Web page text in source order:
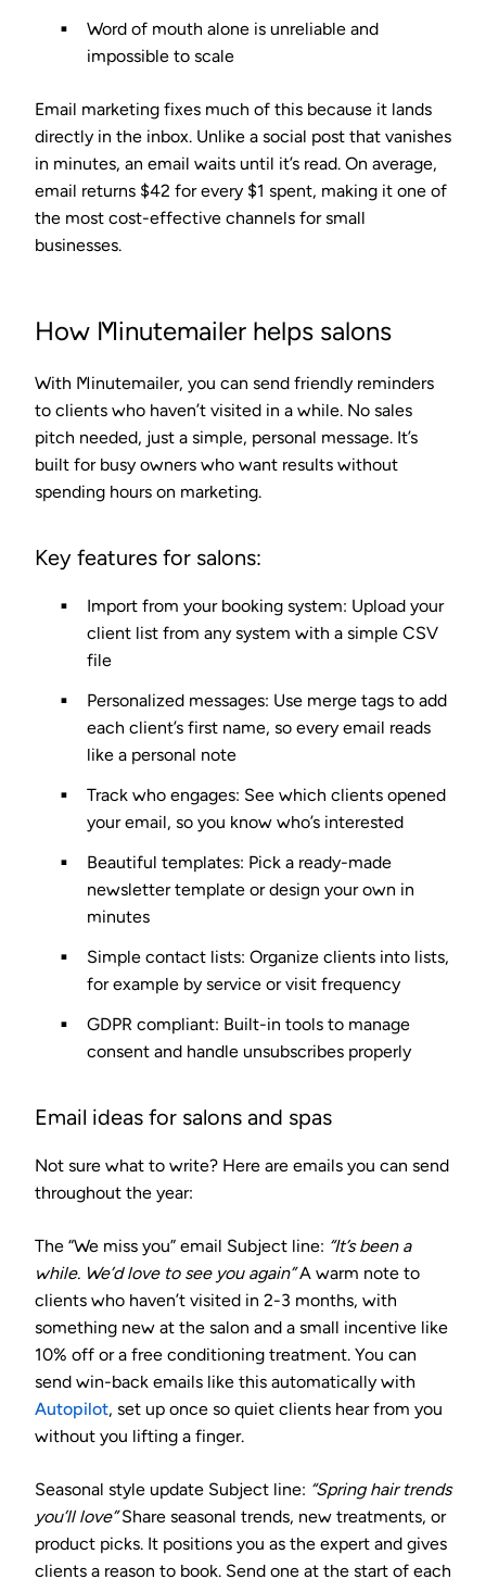
Word of mouth alone is unreliable and
impossible to scale
Email marketing fixes much of this because it lands
directly in the inbox. Unlike a social post that vanishes
in minutes, an email waits until it’s read. On average,
email returns $42 for every $1 spent, making it one of
the most cost-effective channels for small
businesses.
How Minutemailer helps salons
With Minutemailer, you can send friendly reminders
to clients who haven’t visited in a while. No sales
pitch needed, just a simple, personal message. It’s
built for busy owners who want results without
spending hours on marketing.
Key features for salons:
Import from your booking system: Upload your
client list from any system with a simple CSV
file
Personalized messages: Use merge tags to add
each client’s first name, so every email reads
like a personal note
Track who engages: See which clients opened
your email, so you know who’s interested
Beautiful templates: Pick a ready-made
newsletter template or design your own in
minutes
Simple contact lists: Organize clients into lists,
for example by service or visit frequency
GDPR compliant: Built-in tools to manage
consent and handle unsubscribes properly
Email ideas for salons and spas
Not sure what to write? Here are emails you can send
throughout the year:
The “We miss you” email Subject line: “It’s been a
while. We’d love to see you again”A warm note to
clients who haven’t visited in 2-3 months, with
something new at the salon and a small incentive like
10% off or a free conditioning treatment. You can
send win-back emails like this automatically with
Autopilot, set up once so quiet clients hear from you
without you lifting a finger.
Seasonal style update Subject line: “Spring hair trends
you’ll love”Share seasonal trends, new treatments, or
product picks. It positions you as the expert and gives
clients a reason to book. Send one at the start of each